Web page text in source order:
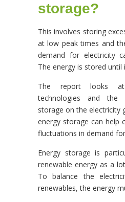
storage?
This involves storing
at low peak times and
demand for electricity
The energy is stored until
The report looks at
technologies and
storage on the electricity
energy storage can help
fluctuations in demand
Energy storage is
renewable energy as a
To balance the
renewables, the energy